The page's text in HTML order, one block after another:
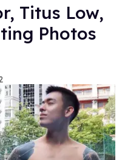
Titus Low,
Photos